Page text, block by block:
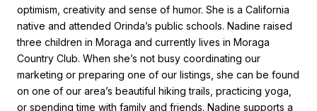
optimism, creativity and sense of humor. She is a California
native and attended Orinda’s public schools. Nadine raised
three children in Moraga and currently lives in Moraga
Country Club. When she’s not busy coordinating our
marketing or preparing one of our listings, she can be found
on one of our area’s beautiful hiking trails, practicing yoga,
or spending time with family and friends. Nadine supports a